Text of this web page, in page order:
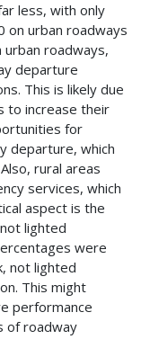
less, with only
on urban roadways
roadways,
departure
This is likely due
to increase their
for
departure, which
rural areas
services, which
aspect is the
lighted
were
not lighted
This might
performance
of roadway